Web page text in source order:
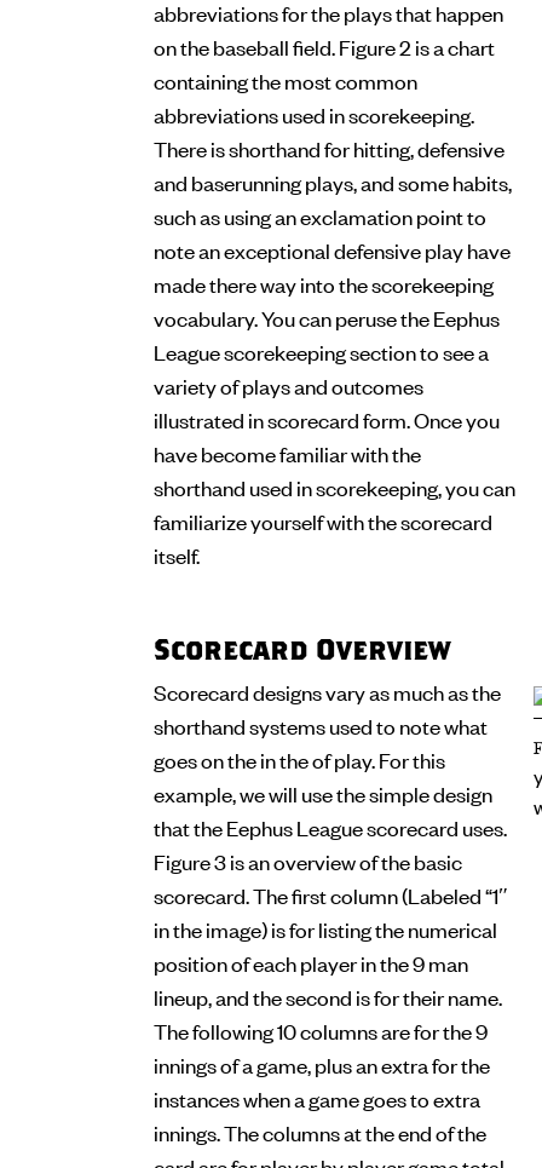
abbreviations for the plays that happen
on the baseball field. Figure 2 is a chart
containing the most common
abbreviations used in scorekeeping.
There is shorthand for hitting, defensive
and baserunning plays, and some habits,
such as using an exclamation point to
note an exceptional defensive play have
made there way into the scorekeeping
vocabulary. You can peruse the Eephus
League scorekeeping section to see a
variety of plays and outcomes
illustrated in scorecard form. Once you
have become familiar with the
shorthand used in scorekeeping, you can
familiarize yourself with the scorecard
itself.
Scorecard Overview
Scorecard designs vary as much as the
shorthand systems used to note what
goes on the in the of play. For this
example, we will use the simple design
that the Eephus League scorecard uses.
Figure 3 is an overview of the basic
scorecard. The first column (Labeled “1″
in the image) is for listing the numerical
position of each player in the 9 man
lineup, and the second is for their name.
The following 10 columns are for the 9
innings of a game, plus an extra for the
instances when a game goes to extra
innings. The columns at the end of the